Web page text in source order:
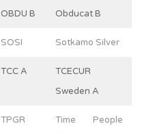
OBDU B Obducat B
SOSI Sotkamo Silver
TCC A
TCECUR
Sweden A
TPGR
Time People